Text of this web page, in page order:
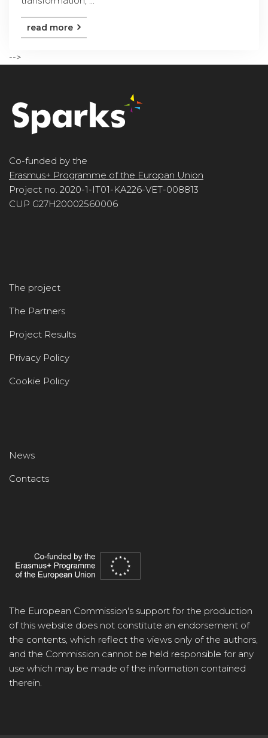
read more
-->
Co-funded by the
Erasmus+ Programme of the Europan Union
Project no. 2020-1-IT01-KA226-VET-008813
CUP G27H20002560006
The project
The Partners
Project Results
Privacy Policy
Cookie Policy
News
Contacts
The European Commission's support for the production
of this website does not constitute an endorsement of
the contents, which reflect the views only of the authors,
and the Commission cannot be held responsible for any
use which may be made of the information contained
therein.